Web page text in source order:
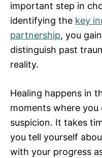
important step in
identifying the key
partnership, you
distinguish past
reality.
Healing happens in
moments where
suspicion. It takes
you tell yourself
with your progress